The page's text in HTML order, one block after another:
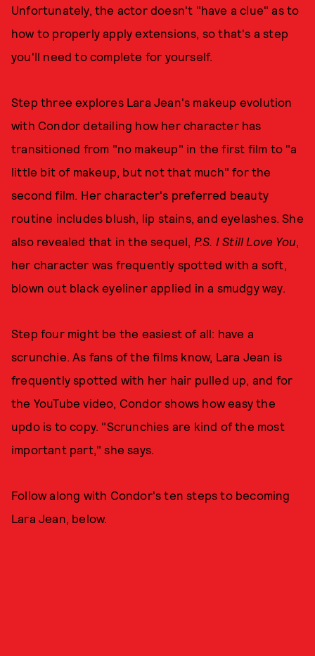
Unfortunately, the actor doesn't "have a clue" as to
how to properly apply extensions, so that's a step
you'll need to complete for yourself.
Step three explores Lara Jean's makeup evolution
with Condor detailing how her character has
transitioned from "no makeup" in the first film to "a
little bit of makeup, but not that much" for the
second film. Her character's preferred beauty
routine includes blush, lip stains, and eyelashes. She
also revealed that in the sequel, P.S. I Still Love You,
her character was frequently spotted with a soft,
blown out black eyeliner applied in a smudgy way.
Step four might be the easiest of all: have a
scrunchie. As fans of the films know, Lara Jean is
frequently spotted with her hair pulled up, and for
the YouTube video, Condor shows how easy the
updo is to copy. "Scrunchies are kind of the most
important part," she says.
Follow along with Condor's ten steps to becoming
Lara Jean, below.